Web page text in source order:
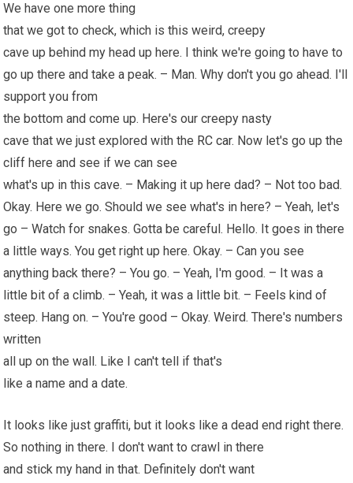
We have one more thing
that we got to check, which is this weird, creepy
cave up behind my head up here. I think we're going to have to
go up there and take a peak. – Man. Why don't you go ahead. I'll
support you from
the bottom and come up. Here's our creepy nasty
cave that we just explored with the RC car. Now let's go up the
cliff here and see if we can see
what's up in this cave. – Making it up here dad? – Not too bad.
Okay. Here we go. Should we see what's in here? – Yeah, let's
go – Watch for snakes. Gotta be careful. Hello. It goes in there
a little ways. You get right up here. Okay. – Can you see
anything back there? – You go. – Yeah, I'm good. – It was a
little bit of a climb. – Yeah, it was a little bit. – Feels kind of
steep. Hang on. – You're good – Okay. Weird. There's numbers
written
all up on the wall. Like I can't tell if that's
like a name and a date.
It looks like just graffiti, but it looks like a dead end right there.
So nothing in there. I don't want to crawl in there
and stick my hand in that. Definitely don't want